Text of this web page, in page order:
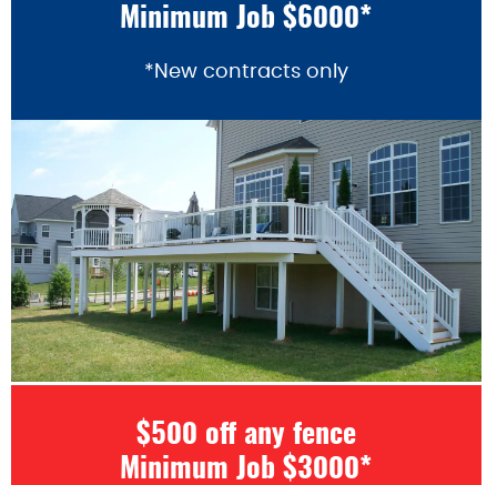
Minimum Job $6000*
*New contracts only
$500 off any fence
Minimum Job $3000*